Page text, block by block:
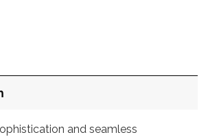
and seamless